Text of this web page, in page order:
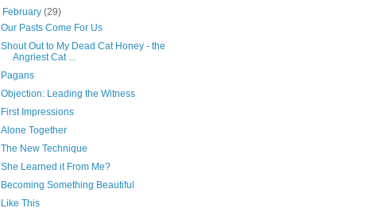
February(29)
Our Pasts Come For Us
Shout Out to My Dead Cat Honey - the
Angriest Cat ...
Pagans
Objection: Leading the Witness
First Impressions
Alone Together
The New Technique
She Learned it From Me?
Becoming Something Beautiful
Like This